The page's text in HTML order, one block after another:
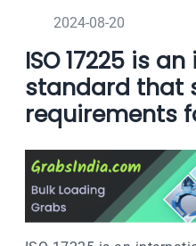
2024-08-20
ISO 17225 is
standard that
requirements